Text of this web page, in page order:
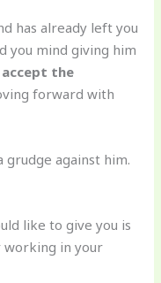
has already left you
you mind giving him
accept the
forward with
grudge against him.
like to give you is
working in your